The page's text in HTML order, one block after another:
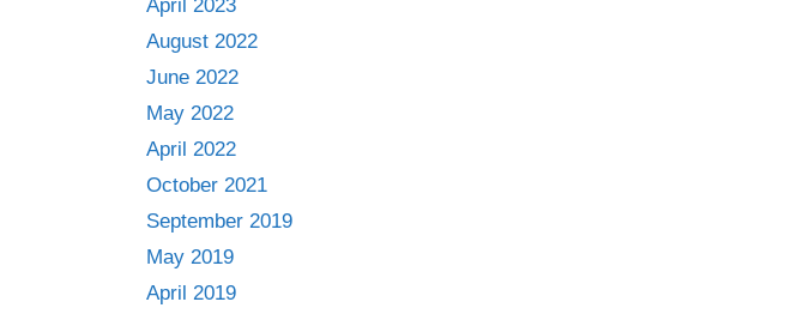
April 2023
August 2022
June 2022
May 2022
April 2022
October 2021
September 2019
May 2019
April 2019